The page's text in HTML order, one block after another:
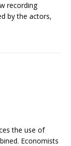
recording
by the actors,
the use of
Economists